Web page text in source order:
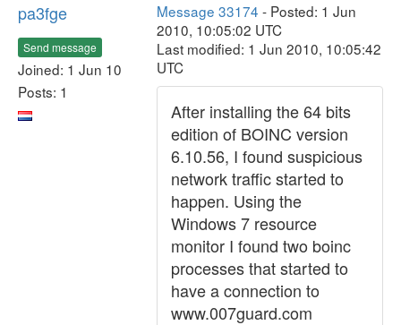
pa3fge
Send message
Joined: 1 Jun 10
Posts: 1
Message 33174 - Posted: 1 Jun
2010, 10:05:02 UTC
Last modified: 1 Jun 2010, 10:05:42
UTC
After installing the 64 bits
edition of BOINC version
6.10.56, I found suspicious
network traffic started to
happen. Using the
Windows 7 resource
monitor I found two boinc
processes that started to
have a connection to
www.007guard.com